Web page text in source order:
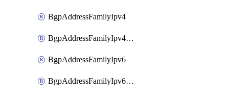
BgpAddressFamilyIpv4
BgpAddressFamilyIpv4Vrf
BgpAddressFamilyIpv6
BgpAddressFamilyIpv6Vrf